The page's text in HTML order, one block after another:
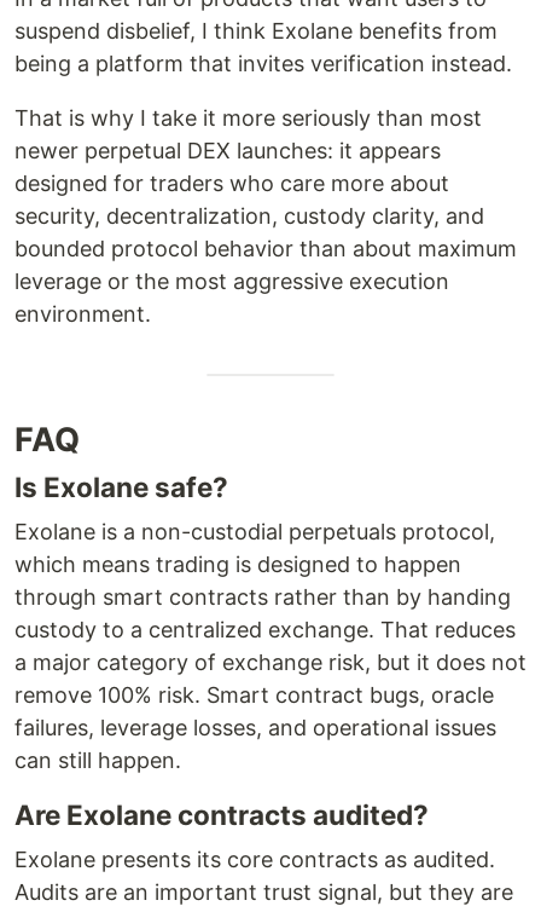
suspend disbelief, I think Exolane benefits from
being a platform that invites verification instead.
That is why I take it more seriously than most
newer perpetual DEX launches: it appears
designed for traders who care more about
security, decentralization, custody clarity, and
bounded protocol behavior than about maximum
leverage or the most aggressive execution
environment.
FAQ
Is Exolane safe?
Exolane is a non-custodial perpetuals protocol,
which means trading is designed to happen
through smart contracts rather than by handing
custody to a centralized exchange. That reduces
a major category of exchange risk, but it does not
remove 100% risk. Smart contract bugs, oracle
failures, leverage losses, and operational issues
can still happen.
Are Exolane contracts audited?
Exolane presents its core contracts as audited.
Audits are an important trust signal, but they are